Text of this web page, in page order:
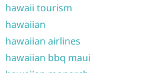
hawaii tourism
hawaiian
hawaiian airlines
hawaiian bbq maui